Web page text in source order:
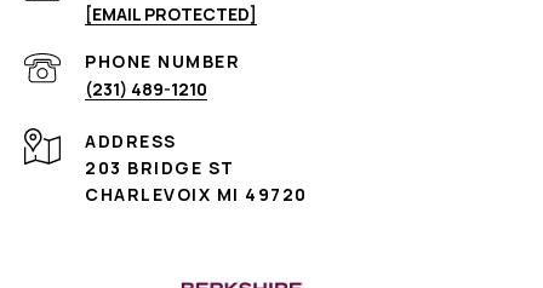
[EMAIL PROTECTED]
PHONE NUMBER
(231) 489-1210
ADDRESS
203 BRIDGE ST
CHARLEVOIX MI 49720